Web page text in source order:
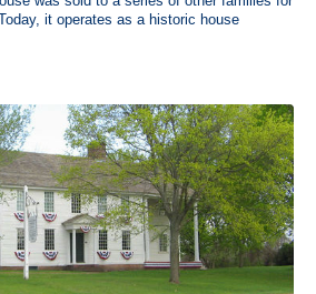
used by his land agents. It was called a
significantly bigger compared to the other
it operates as a historic house